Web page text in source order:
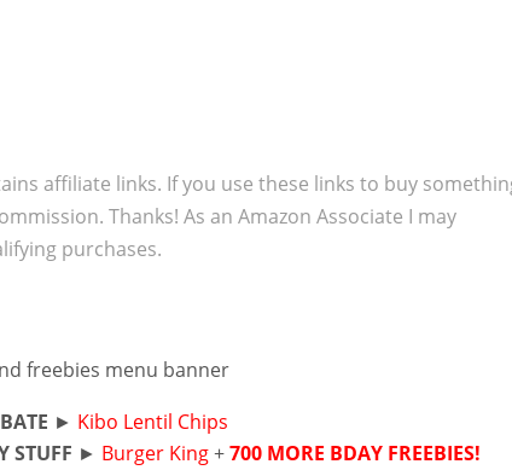
affiliate links. If you use these links to buy
Thanks! As an Amazon Associate I may
purchases.
► Kibo Lentil Chips
STUFF ► Burger King+700 MORE BDAY FREEBIES!